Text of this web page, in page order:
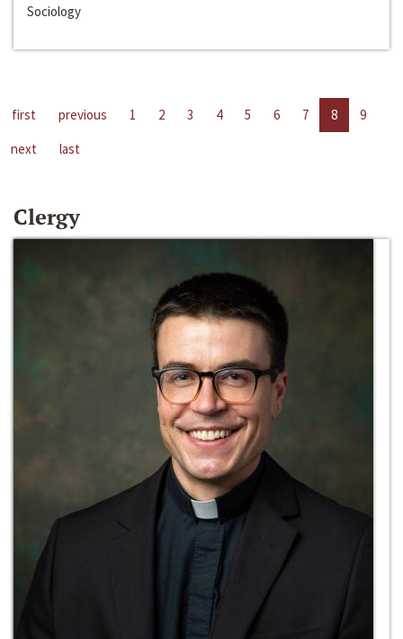
Sociology
first previous 1 2 3 4 5 6 7 8
9
next
last
Clergy